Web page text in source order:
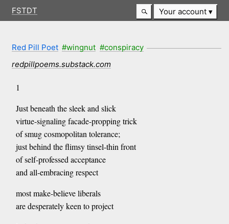
FSTDT Your account
Red Pill Poet #wingnut #conspiracy
redpillpoems.substack.com
1
Just beneath the sleek and slick
virtue-signaling facade-propping trick
of smug cosmopolitan tolerance;
just behind the flimsy tinsel-thin front
of self-professed acceptance
and all-embracing respect
most make-believe liberals
are desperately keen to project